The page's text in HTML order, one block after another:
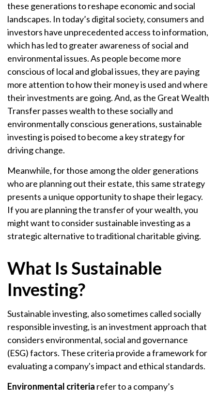
these generations to reshape economic and social
landscapes. In today’s digital society, consumers and
investors have unprecedented access to information,
which has led to greater awareness of social and
environmental issues. As people become more
conscious of local and global issues, they are paying
more attention to how their money is used and where
their investments are going. And, as the Great Wealth
Transfer passes wealth to these socially and
environmentally conscious generations, sustainable
investing is poised to become a key strategy for
driving change.
Meanwhile, for those among the older generations
who are planning out their estate, this same strategy
presents a unique opportunity to shape their legacy.
If you are planning the transfer of your wealth, you
might want to consider sustainable investing as a
strategic alternative to traditional charitable giving.
What Is Sustainable
Investing?
Sustainable investing, also sometimes called socially
responsible investing, is an investment approach that
considers environmental, social and governance
(ESG) factors. These criteria provide a framework for
evaluating a company's impact and ethical standards.
Environmental criteria refer to a company’s